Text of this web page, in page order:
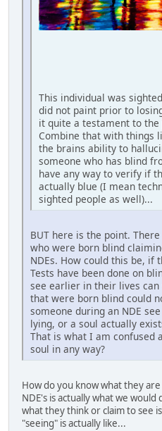
This individual was
did not paint prior to
it quite a testament to the
Combine that with things
the brains ability to
someone who has blind
have any way to verify if
actually blue (I mean
sighted people as well)...
BUT here is the point.
who were born blind
NDEs. How could this be, if
Tests have been done on
see earlier in their lives
that were born blind could
someone during an NDE
lying, or a soul actually
That is what I am confused
soul in any way?
How do you know what they
NDE's is actually what we would
what they think or claim to see
"seeing" is actually like...